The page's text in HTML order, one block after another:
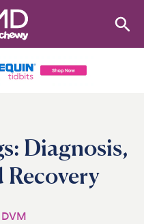
Diagnosis,